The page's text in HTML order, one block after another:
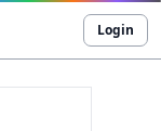
Login